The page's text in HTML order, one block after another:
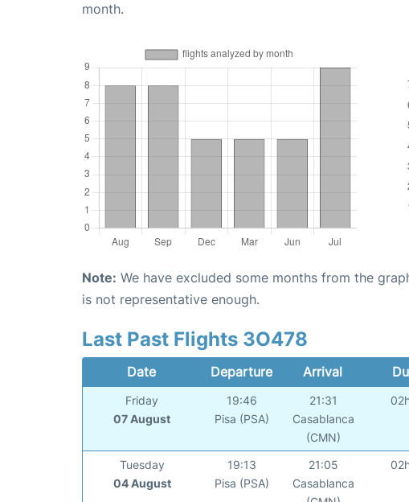
month.
Note: We have excluded some months from the
is not representative enough.
Last Past Flights 3O478
Date Departure Arrival
Friday
07 August
19:46
Pisa (PSA)
21:31
Casablanca
(CMN)
Tuesday
04 August
19:13
Pisa (PSA)
21:05
Casablanca